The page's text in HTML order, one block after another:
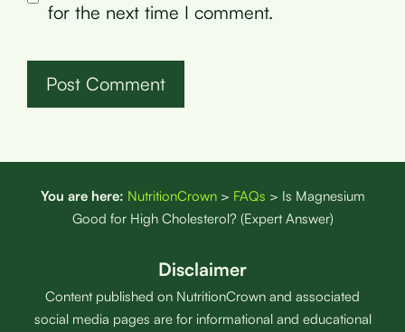
for the next time I comment.
You are here: NutritionCrown> FAQs > Is Magnesium
Good for High Cholesterol? (Expert Answer)
Disclaimer
Content published on NutritionCrown and associated
social media pages are for informational and educational